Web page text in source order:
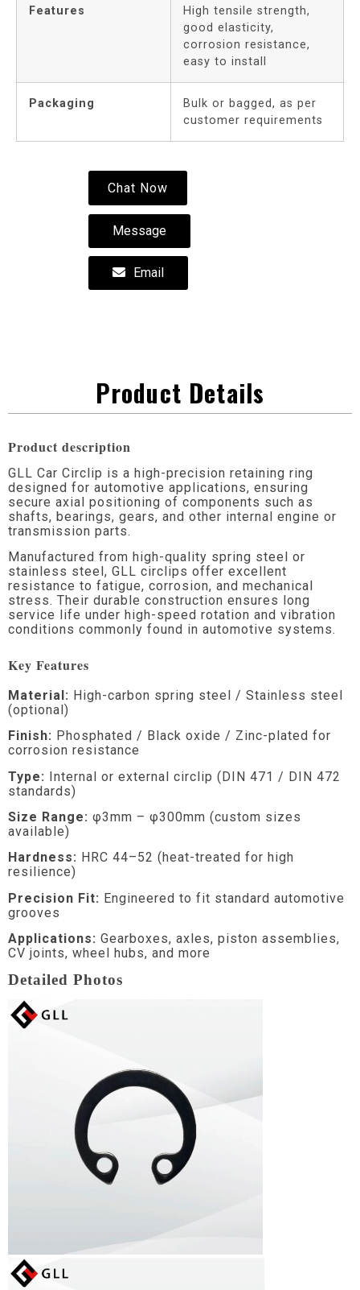
Features
High tensile strength,
good elasticity,
corrosion resistance,
easy to install
Packaging
Bulk or bagged, as per
customer requirements
Chat Now
Message
Email
Product Details
Product description
GLL Car Circlip is a high-precision retaining ring
designed for automotive applications, ensuring
secure axial positioning of components such as
shafts, bearings, gears, and other internal engine or
transmission parts.
Manufactured from high-quality spring steel or
stainless steel, GLL circlips offer excellent
resistance to fatigue, corrosion, and mechanical
stress. Their durable construction ensures long
service life under high-speed rotation and vibration
conditions commonly found in automotive systems.
Key Features
Material: High-carbon spring steel / Stainless steel
(optional)
Finish: Phosphated / Black oxide / Zinc-plated for
corrosion resistance
Type: Internal or external circlip (DIN 471 / DIN 472
standards)
Size Range: φ3mm – φ300mm (custom sizes
available)
Hardness: HRC 44–52 (heat-treated for high
resilience)
Precision Fit: Engineered to fit standard automotive
grooves
Applications: Gearboxes, axles, piston assemblies,
CV joints, wheel hubs, and more
Detailed Photos